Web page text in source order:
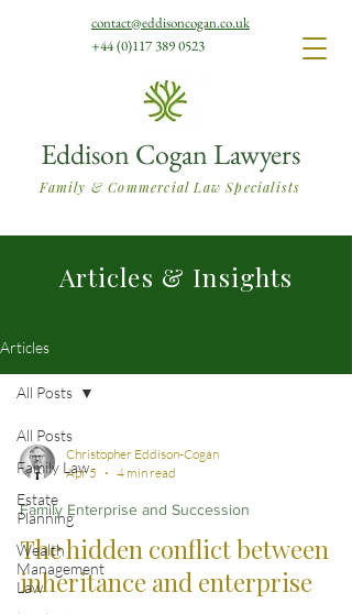
Eddison Cogan Lawyers
Family & Commercial Law Specialists
contact@eddisoncogan.co.uk
+44 (0)117 389 0523
Articles & Insights
Articles
All Posts
Family Law
Estate
Planning
Wealth
Management
Law
All Posts
Christopher Eddison-Cogan
Apr 5
4 min read
Family Enterprise and Succession
The hidden conflict between
inheritance and enterprise